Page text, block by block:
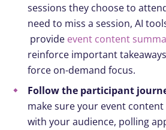
sessions they choose to
need to miss a session, AI
provide event content
reinforce important
force on-demand focus.
Follow the participant
make sure your event
with your audience, polling